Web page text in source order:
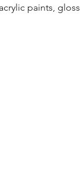
paints, gloss